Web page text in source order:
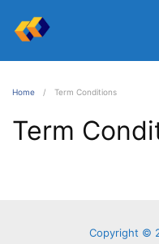
Home Term Conditions
Term
Copyright ©